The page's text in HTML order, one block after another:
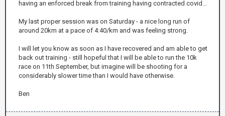
having an enforced break from training having contracted covid...
My last proper session was on Saturday - a nice long run of
around 20km at a pace of 4:40/km and was feeling strong.
I will let you know as soon as I have recovered and am able to get
back out training - still hopeful that I will be able to run the 10k
race on 11th September, but imagine will be shooting for a
considerably slower time than I would have otherwise.
Ben